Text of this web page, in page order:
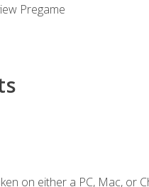
Pregame
on either a PC, Mac, or